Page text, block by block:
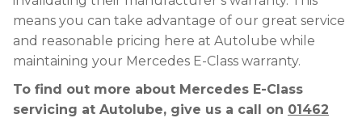
means you can take advantage of our great service
and reasonable pricing here at Autolube while
maintaining your Mercedes E-Class warranty.
To find out more about Mercedes E-Class
servicing at Autolube, give us a call on 01462